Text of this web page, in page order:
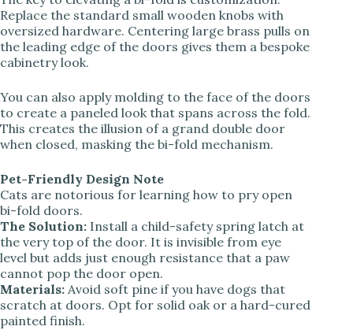
Replace the standard small wooden knobs with
oversized hardware. Centering large brass pulls on
the leading edge of the doors gives them a bespoke
cabinetry look.
You can also apply molding to the face of the doors
to create a paneled look that spans across the fold.
This creates the illusion of a grand double door
when closed, masking the bi-fold mechanism.
Pet-Friendly Design Note
Cats are notorious for learning how to pry open
bi-fold doors.
The Solution: Install a child-safety spring latch at
the very top of the door. It is invisible from eye
level but adds just enough resistance that a paw
cannot pop the door open.
Materials: Avoid soft pine if you have dogs that
scratch at doors. Opt for solid oak or a hard-cured
painted finish.